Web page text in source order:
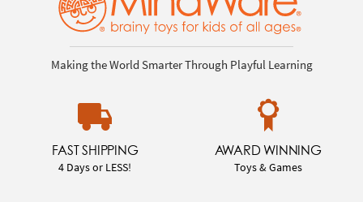
Making the World Smarter Through Playful Learning
FAST SHIPPING
4 Days or LESS!
AWARD WINNING
Toys & Games